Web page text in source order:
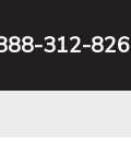
312-